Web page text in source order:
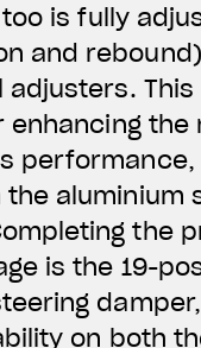
is fully
and
adjusters.
enhancing the
aluminium
the
is the 19-
on both